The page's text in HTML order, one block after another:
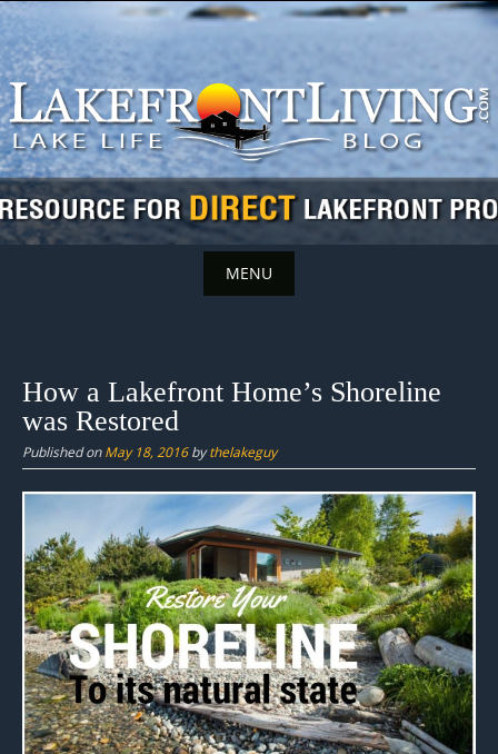
Skip
to
content
MENU
content
How a Lakefront Home’s Shoreline
was Restored
Published onMay 18, 2016bythelakeguy